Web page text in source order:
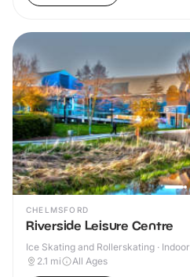
CHELMSFORD
Riverside Leisure Centre
Ice Skating and Rollerskating · Indoor
2.1 mi All Ages